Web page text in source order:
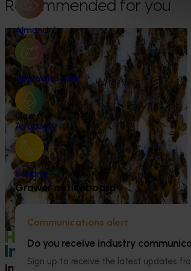
Almond
Apple and pear
Avocado
Banana
Grower noticeboard
Communications alert
Do you receive industry
Sign up to receive the latest updates
Recommended for you
Ongoing project
National Bee Pest Surveillance
Program (PH25001)
This project supports the continuation of
the National Bee Pest Surveillance Program
(NBPSP), a coordinated, risk-based initiative
to detect exotic and regionally significant
bee pests.
Information hub